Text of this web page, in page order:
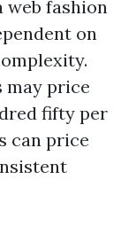
web fashion
on
may price
fifty per
can price